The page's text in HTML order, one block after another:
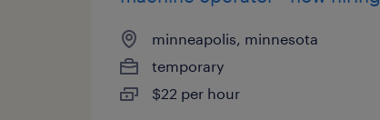
minneapolis, minnesota
temporary
$22 per hour